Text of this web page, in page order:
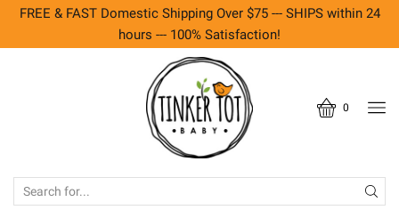
FREE & FAST Domestic Shipping Over $75 --- SHIPS within 24
hours --- 100% Satisfaction!
0